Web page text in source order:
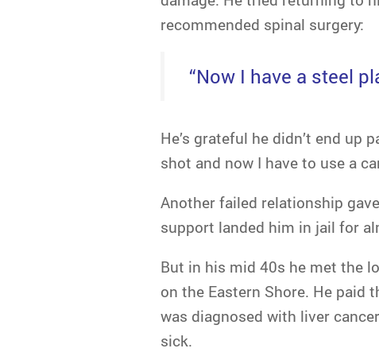
recommended spinal surgery:
“Now I have a steel
He’s grateful he didn’t end up
shot and now I have to use a
Another failed relationship
support landed him in jail for
But in his mid 40s he met the
on the Eastern Shore. He paid
was diagnosed with liver
sick.